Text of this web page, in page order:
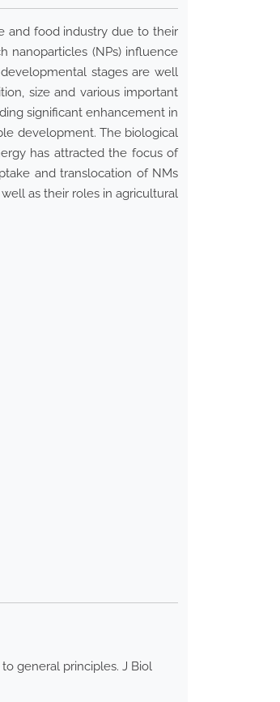
and food industry due to their
nanoparticles (NPs) influence
stages are well
size and various important
significant enhancement in
development. The biological
has attracted the focus of
and translocation of NMs
as their roles in agricultural
general principles. J Biol